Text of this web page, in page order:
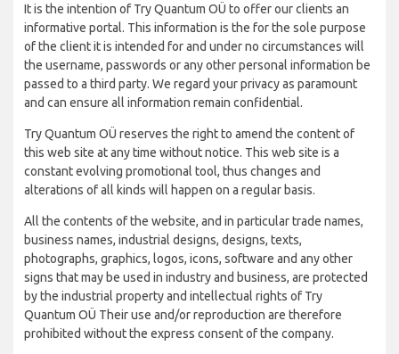
It is the intention of Try Quantum OÜ to offer our clients an
informative portal. This information is the for the sole purpose
of the client it is intended for and under no circumstances will
the username, passwords or any other personal information be
passed to a third party. We regard your privacy as paramount
and can ensure all information remain confidential.
Try Quantum OÜ reserves the right to amend the content of
this web site at any time without notice. This web site is a
constant evolving promotional tool, thus changes and
alterations of all kinds will happen on a regular basis.
All the contents of the website, and in particular trade names,
business names, industrial designs, designs, texts,
photographs, graphics, logos, icons, software and any other
signs that may be used in industry and business, are protected
by the industrial property and intellectual rights of Try
Quantum OÜ Their use and/or reproduction are therefore
prohibited without the express consent of the company.